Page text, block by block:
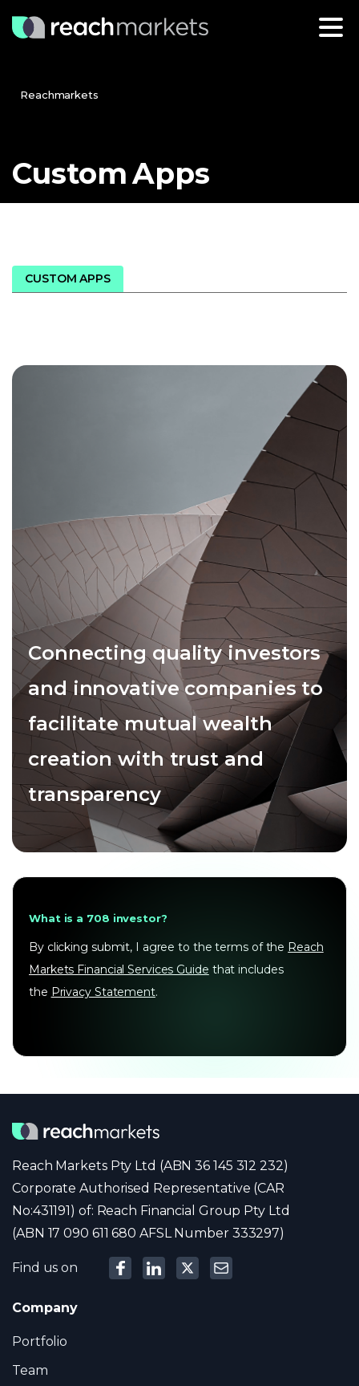
Reachmarkets
CustomApps
CUSTOM APPS
Connecting quality investors
and innovative companies to
facilitate mutual wealth
creation with trust and
transparency
What is a 708 investor?
By clicking submit, I agree to the terms of the Reach
Markets Financial Services Guide that includes
the Privacy Statement.
Reach Markets Pty Ltd (ABN 36 145 312 232)
Corporate Authorised Representative (CAR
No:431191) of: Reach Financial Group Pty Ltd
(ABN 17 090 611 680 AFSL Number 333297)
Find us on
Company
Portfolio
Team